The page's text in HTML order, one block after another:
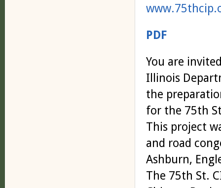
PDF
You are
Illinois
the
for the 75th
This project
and road
Ashburn,
The 75th St.